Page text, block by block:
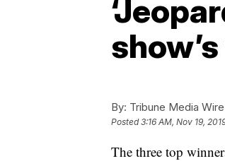
By: Tribune Media Wire
Posted3:16 AM, Nov 19,
The three top